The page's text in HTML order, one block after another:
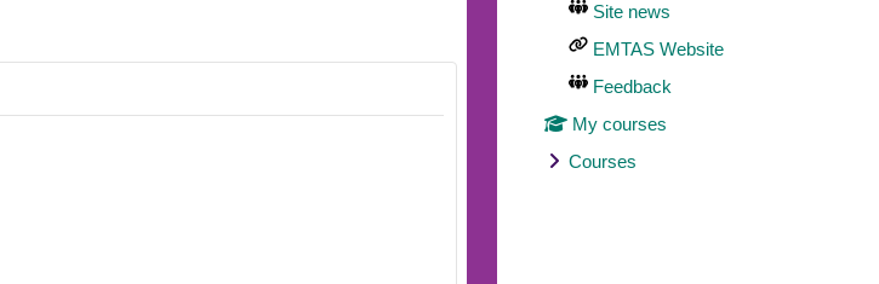
Site news
EMTAS Website
Feedback
My courses
Courses